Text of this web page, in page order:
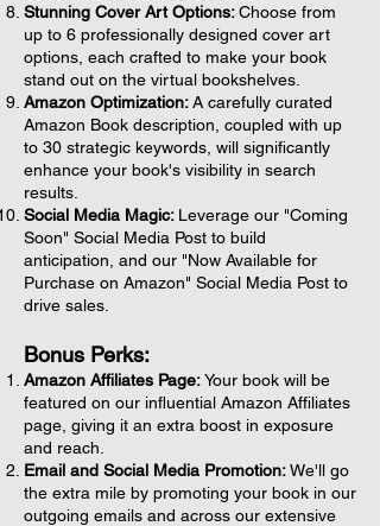
Stunning Cover Art Options:Choose from
up to 6 professionally designed cover art
options, each crafted to make your book
stand out on the virtual bookshelves.
Amazon Optimization:A carefully curated
Amazon Book description, coupled with up
to 30 strategic keywords, will significantly
enhance your book's visibility in search
results.
Social Media Magic: Leverage our "Coming
Soon" Social Media Post to build
anticipation, and our "Now Available for
Purchase on Amazon" Social Media Post to
drive sales.
Bonus Perks:
Amazon Affiliates Page:Your book will be
featured on our influential Amazon Affiliates
page, giving it an extra boost in exposure
and reach.
Email and Social Media Promotion:We'll go
the extra mile by promoting your book in our
outgoing emails and across our extensive